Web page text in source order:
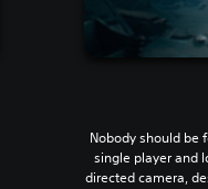
Nobody should be
single player and
directed camera,